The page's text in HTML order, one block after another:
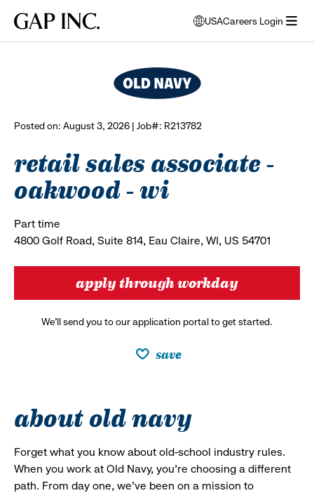
main
main
main
Gap
USA
opens
modal
to
select
Careers Login
Posted on: August 3, 2026 | Job#: R213782
retail sales associate -
oakwood - wi
Part time
4800 Golf Road, Suite 814, Eau Claire, WI, US 54701
apply through workday
We’ll send you to our application portal to get started.
save
about old navy
Forget what you know about old-school industry rules.
When you work at Old Navy, you’re choosing a different
path. From day one, we’ve been on a mission to